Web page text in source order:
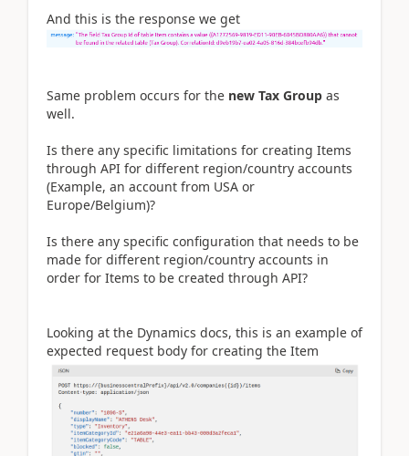
And this is the response we get
Same problem occurs for the new Tax Group as
well.
Is there any specific limitations for creating Items
through API for different region/country accounts
(Example, an account from USA or
Europe/Belgium)?
Is there any specific configuration that needs to be
made for different region/country accounts in
order for Items to be created through API?
Looking at the Dynamics docs, this is an example of
expected request body for creating the Item